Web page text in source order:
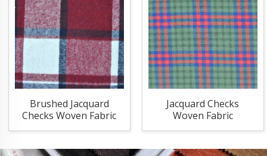
Brushed Jacquard
Checks Woven Fabric
Jacquard Checks
Woven Fabric